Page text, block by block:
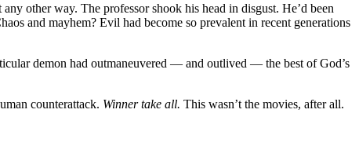
other way. The professor shook his head in disgust. He’d been
and mayhem? Evil had become so prevalent in recent generations
demon had outmaneuvered — and outlived — the best of God’s
counterattack. Winner take all. This wasn’t the movies, after all.